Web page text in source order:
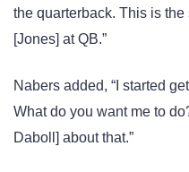
the quarterback. This is
[Jones] at QB.”
Nabers added, “I started
What do you want me to
Daboll] about that.”